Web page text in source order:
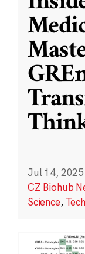
Jul 14, 2025
CZ Biohub
Science,